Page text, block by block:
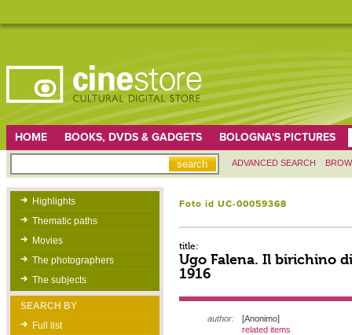
HOME BOOKS, DVDS & GADGETS BOLOGNA'S PICTURES
ADVANCED SEARCH
Highlights
Thematic paths
Movies
The photographers
The subjects
SEARCH BY
Full list
Foto id UC-00059368
title:
Ugo Falena. Il birichino
1916
author:
[Anonimo]
related items